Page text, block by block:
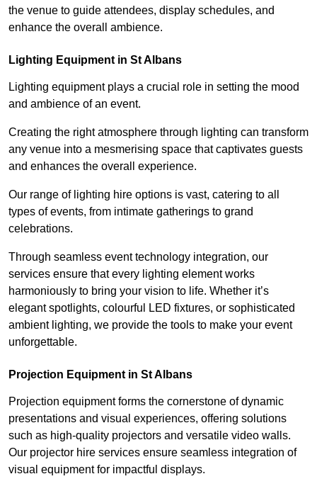
the venue to guide attendees, display schedules, and
enhance the overall ambience.
Lighting Equipment in St Albans
Lighting equipment plays a crucial role in setting the mood
and ambience of an event.
Creating the right atmosphere through lighting can transform
any venue into a mesmerising space that captivates guests
and enhances the overall experience.
Our range of lighting hire options is vast, catering to all
types of events, from intimate gatherings to grand
celebrations.
Through seamless event technology integration, our
services ensure that every lighting element works
harmoniously to bring your vision to life. Whether it’s
elegant spotlights, colourful LED fixtures, or sophisticated
ambient lighting, we provide the tools to make your event
unforgettable.
Projection Equipment in St Albans
Projection equipment forms the cornerstone of dynamic
presentations and visual experiences, offering solutions
such as high-quality projectors and versatile video walls.
Our projector hire services ensure seamless integration of
visual equipment for impactful displays.